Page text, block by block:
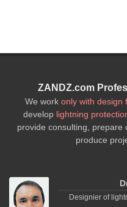
ZANDZ.com
We work only with design
develop lightning
provide consulting, prepare
produce
Designier of